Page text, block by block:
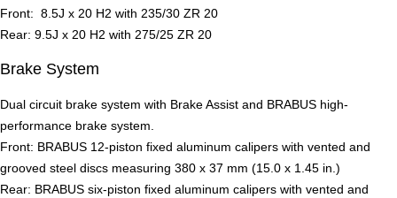
Front: 8.5J x 20 H2 with 235/30 ZR 20
Rear: 9.5J x 20 H2 with 275/25 ZR 20
Brake System
Dual circuit brake system with Brake Assist and BRABUS high-
performance brake system.
Front: BRABUS 12-piston fixed aluminum calipers with vented and
grooved steel discs measuring 380 x 37 mm (15.0 x 1.45 in.)
Rear: BRABUS six-piston fixed aluminum calipers with vented and